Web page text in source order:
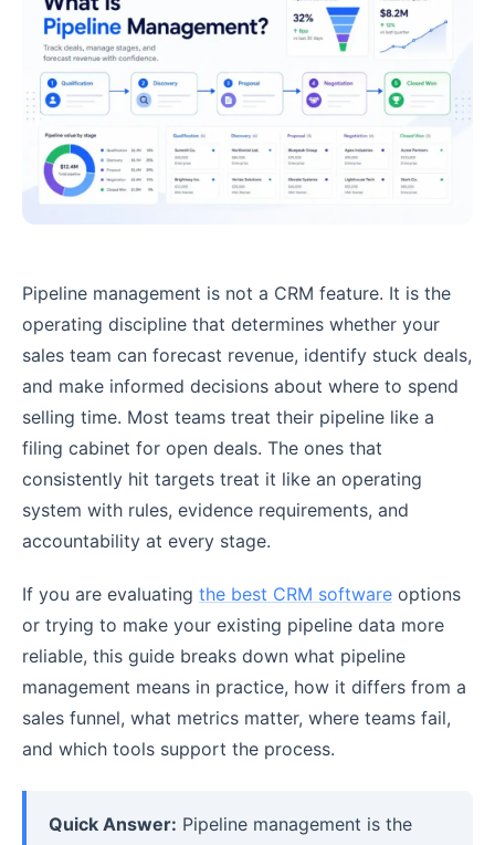
Pipeline management is not a CRM feature. It is the
operating discipline that determines whether your
sales team can forecast revenue, identify stuck deals,
and make informed decisions about where to spend
selling time. Most teams treat their pipeline like a
filing cabinet for open deals. The ones that
consistently hit targets treat it like an operating
system with rules, evidence requirements, and
accountability at every stage.
If you are evaluating the best CRM software options
or trying to make your existing pipeline data more
reliable, this guide breaks down what pipeline
management means in practice, how it differs from a
sales funnel, what metrics matter, where teams fail,
and which tools support the process.
Quick Answer: Pipeline management is the